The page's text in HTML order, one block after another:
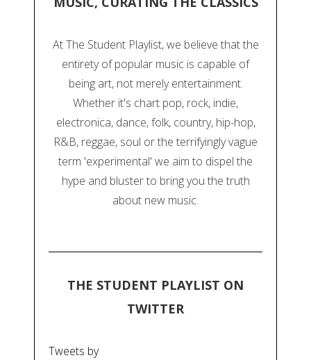
At The Student Playlist, we believe that the
entirety of popular music is capable of
being art, not merely entertainment.
Whether it's chart pop, rock, indie,
electronica, dance, folk, country, hip-hop,
R&B, reggae, soul or the terrifyingly vague
term 'experimental' we aim to dispel the
hype and bluster to bring you the truth
about new music.
THE STUDENT PLAYLIST ON
TWITTER
Tweets by